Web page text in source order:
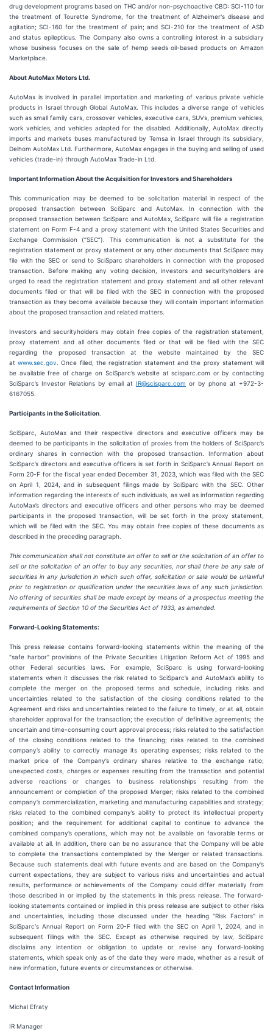
drug development programs based on THC and/or non-psychoactive CBD: SCI-110 for
the treatment of Tourette Syndrome, for the treatment of Alzheimer's disease and
agitation; SCI-160 for the treatment of pain; and SCI-210 for the treatment of ASD
and status epilepticus. The Company also owns a controlling interest in a subsidiary
whose business focuses on the sale of hemp seeds oil-based products on Amazon
Marketplace.
About AutoMax Motors Ltd.
AutoMax is involved in parallel importation and marketing of various private vehicle
products in Israel through Global AutoMax. This includes a diverse range of vehicles
such as small family cars, crossover vehicles, executive cars, SUVs, premium vehicles,
work vehicles, and vehicles adapted for the disabled. Additionally, AutoMax directly
imports and markets buses manufactured by Temsa in Israel through its subsidiary,
Delhom AutoMax Ltd. Furthermore, AutoMax engages in the buying and selling of used
vehicles (trade-in) through AutoMax Trade-in Ltd.
Important Information About the Acquisition for Investors and Shareholders
This communication may be deemed to be solicitation material in respect of the
proposed transaction between SciSparc and AutoMax. In connection with the
proposed transaction between SciSparc and AutoMax, SciSparc will file a registration
statement on Form F-4 and a proxy statement with the United States Securities and
Exchange Commission (“SEC”). This communication is not a substitute for the
registration statement or proxy statement or any other documents that SciSparc may
file with the SEC or send to SciSparc shareholders in connection with the proposed
transaction. Before making any voting decision, investors and securityholders are
urged to read the registration statement and proxy statement and all other relevant
documents filed or that will be filed with the SEC in connection with the proposed
transaction as they become available because they will contain important information
about the proposed transaction and related matters.
Investors and securityholders may obtain free copies of the registration statement,
proxy statement and all other documents filed or that will be filed with the SEC
regarding the proposed transaction at the website maintained by the SEC
atwww.sec.gov . Once filed, the registration statement and the proxy statement will
be available free of charge on SciSparc’s website at scisparc.com or by contacting
SciSparc’s Investor Relations by email at IR@scisparc.com or by phone at +972-3-
6167055.
Participants in the Solicitation
SciSparc, AutoMax and their respective directors and executive officers may be
deemed to be participants in the solicitation of proxies from the holders of SciSparc’s
ordinary shares in connection with the proposed transaction. Information about
SciSparc’s directors and executive officers is set forth in SciSparc’s Annual Report on
Form 20-F for the fiscal year ended December 31, 2023, which was filed with the SEC
on April 1, 2024, and in subsequent filings made by SciSparc with the SEC. Other
information regarding the interests of such individuals, as well as information regarding
AutoMax’s directors and executive officers and other persons who may be deemed
participants in the proposed transaction, will be set forth in the proxy statement,
which will be filed with the SEC. You may obtain free copies of these documents as
described in the preceding paragraph.
This communication shall not constitute an offer to sell or the solicitation of an offer to
sell or the solicitation of an offer to buy any securities, nor shall there be any sale of
securities in any jurisdiction in which such offer, solicitation or sale would be unlawful
prior to registration or qualification under the securities laws of any such jurisdiction.
No offering of securities shall be made except by means of a prospectus meeting the
requirements of Section 10 of the Securities Act of 1933, as amended.
Forward-Looking Statements:
This press release contains forward-looking statements within the meaning of the
"safe harbor" provisions of the Private Securities Litigation Reform Act of 1995 and
other Federal securities laws. For example, SciSparc is using forward-looking
statements when it discusses the risk related to SciSparc’s and AutoMax’s ability to
complete the merger on the proposed terms and schedule, including risks and
uncertainties related to the satisfaction of the closing conditions related to the
Agreement and risks and uncertainties related to the failure to timely, or at all, obtain
shareholder approval for the transaction; the execution of definitive agreements; the
uncertain and time-consuming court approval process; risks related to the satisfaction
of the closing conditions related to the financing; risks related to the combined
company’s ability to correctly manage its operating expenses; risks related to the
market price of the Company’s ordinary shares relative to the exchange ratio;
unexpected costs, charges or expenses resulting from the transaction and potential
adverse reactions or changes to business relationships resulting from the
announcement or completion of the proposed Merger; risks related to the combined
company’s commercialization, marketing and manufacturing capabilities and strategy;
risks related to the combined company’s ability to protect its intellectual property
position; and the requirement for additional capital to continue to advance the
combined company’s operations, which may not be available on favorable terms or
available at all. In addition, there can be no assurance that the Company will be able
to complete the transactions contemplated by the Merger or related transactions.
Because such statements deal with future events and are based on the Company’s
current expectations, they are subject to various risks and uncertainties and actual
results, performance or achievements of the Company could differ materially from
those described in or implied by the statements in this press release. The forward-
looking statements contained or implied in this press release are subject to other risks
and uncertainties, including those discussed under the heading "Risk Factors" in
SciSparc's Annual Report on Form 20-F filed with the SEC on April 1, 2024, and in
subsequent filings with the SEC. Except as otherwise required by law, SciSparc
disclaims any intention or obligation to update or revise any forward-looking
statements, which speak only as of the date they were made, whether as a result of
new information, future events or circumstances or otherwise.
Contact Information
Michal Efraty
IR Manager